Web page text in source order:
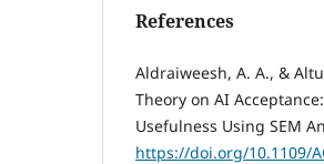
References
Aldraiweesh, A. A., &
Theory on AI
Usefulness Using SEM
https://doi.org/10.1109/